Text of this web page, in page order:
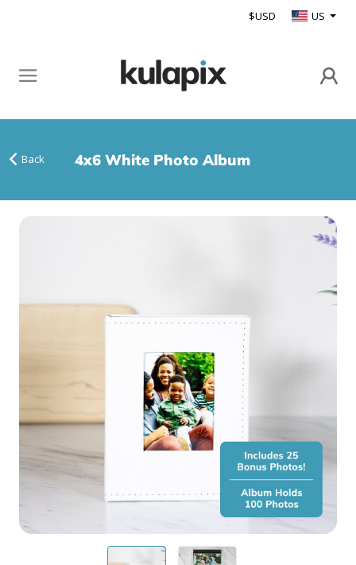
$USD US
Back 4x6 White Photo Album